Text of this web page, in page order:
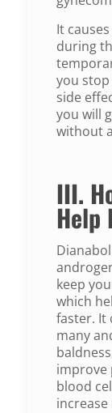
It
during
you
side
you will
without
III.
Help
keep
which
faster. It
many
improve
blood